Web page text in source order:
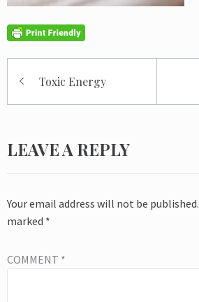
navigation
Toxic Energy
LEAVE A REPLY
Your email address will not be published.
marked *
COMMENT *